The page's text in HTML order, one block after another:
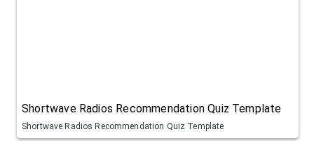
Shortwave Radios Recommendation Quiz Template
Shortwave Radios Recommendation Quiz Template